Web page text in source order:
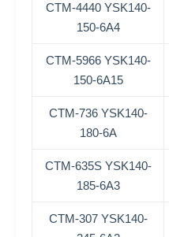
CTM-4440 YSK140-
150-6A4
CTM-5966 YSK140-
150-6A15
CTM-736 YSK140-
180-6A
CTM-635S YSK140-
185-6A3
CTM-307 YSK140-